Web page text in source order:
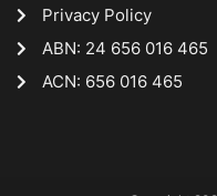
Privacy Policy
ABN: 24 656 016 465
ACN: 656 016 465